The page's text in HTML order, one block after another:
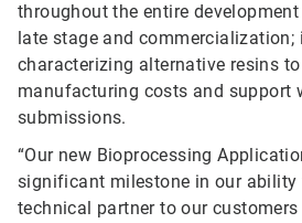
throughout the entire
late stage and commercialization;
characterizing alternative resins
manufacturing costs and support
submissions.
“Our new Bioprocessing
significant milestone in our ability
technical partner to our customers